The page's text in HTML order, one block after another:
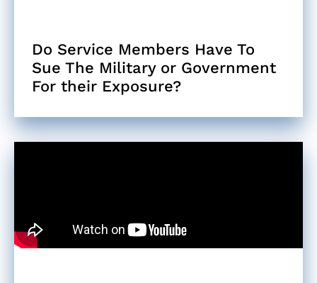
Do Service Members Have To
Sue The Military or Government
For their Exposure?